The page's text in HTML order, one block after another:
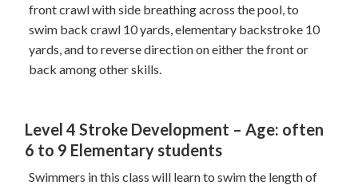
front crawl with side breathing across the pool, to
swim back crawl 10 yards, elementary backstroke 10
yards, and to reverse direction on either the front or
back among other skills.
Level 4 Stroke Development – Age: often
6 to 9 Elementary students
Swimmers in this class will learn to swim the length of